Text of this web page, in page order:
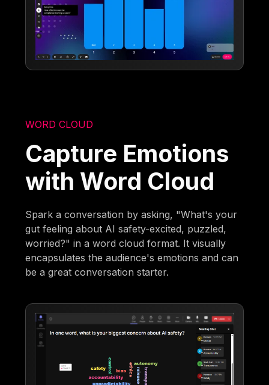
WORD CLOUD
Capture Emotions
with Word Cloud
Spark a conversation by asking, "What's your
gut feeling about AI safety-excited, puzzled,
worried?" in a word cloud format. It visually
encapsulates the audience's emotions and can
be a great conversation starter.